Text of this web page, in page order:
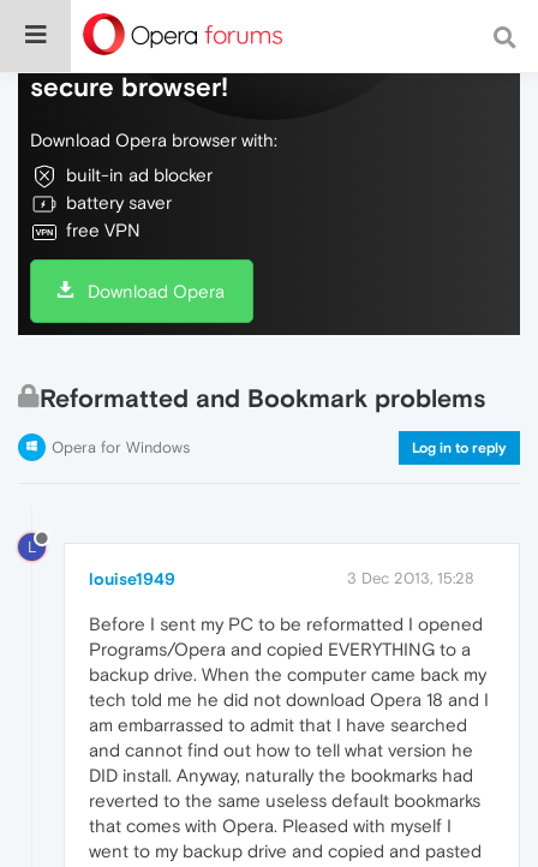
Do more on the web, with a fast and
secure browser!
Download Opera browser with:
built-in ad blocker
battery saver
free VPN
Download Opera
Reformatted and Bookmark problems
Opera for Windows Log in to reply
L
louise1949 3 Dec 2013, 15:28
Before I sent my PC to be reformatted I opened
Programs/Opera and copied EVERYTHING to a
backup drive. When the computer came back my
tech told me he did not download Opera 18 and I
am embarrassed to admit that I have searched
and cannot find out how to tell what version he
DID install. Anyway, naturally the bookmarks had
reverted to the same useless default bookmarks
that comes with Opera. Pleased with myself I
went to my backup drive and copied and pasted